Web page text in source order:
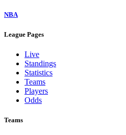
NBA
League Pages
Live
Standings
Statistics
Teams
Players
Odds
Teams